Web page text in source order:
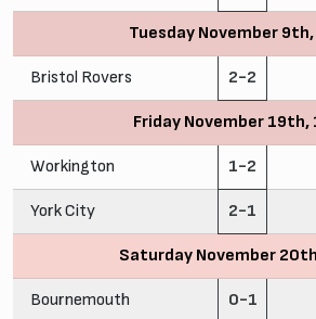
Tuesday November
Bristol Rovers 2-2
Friday November 19th,
Workington 1-2
York City 2-1
Saturday November
Bournemouth 0-1